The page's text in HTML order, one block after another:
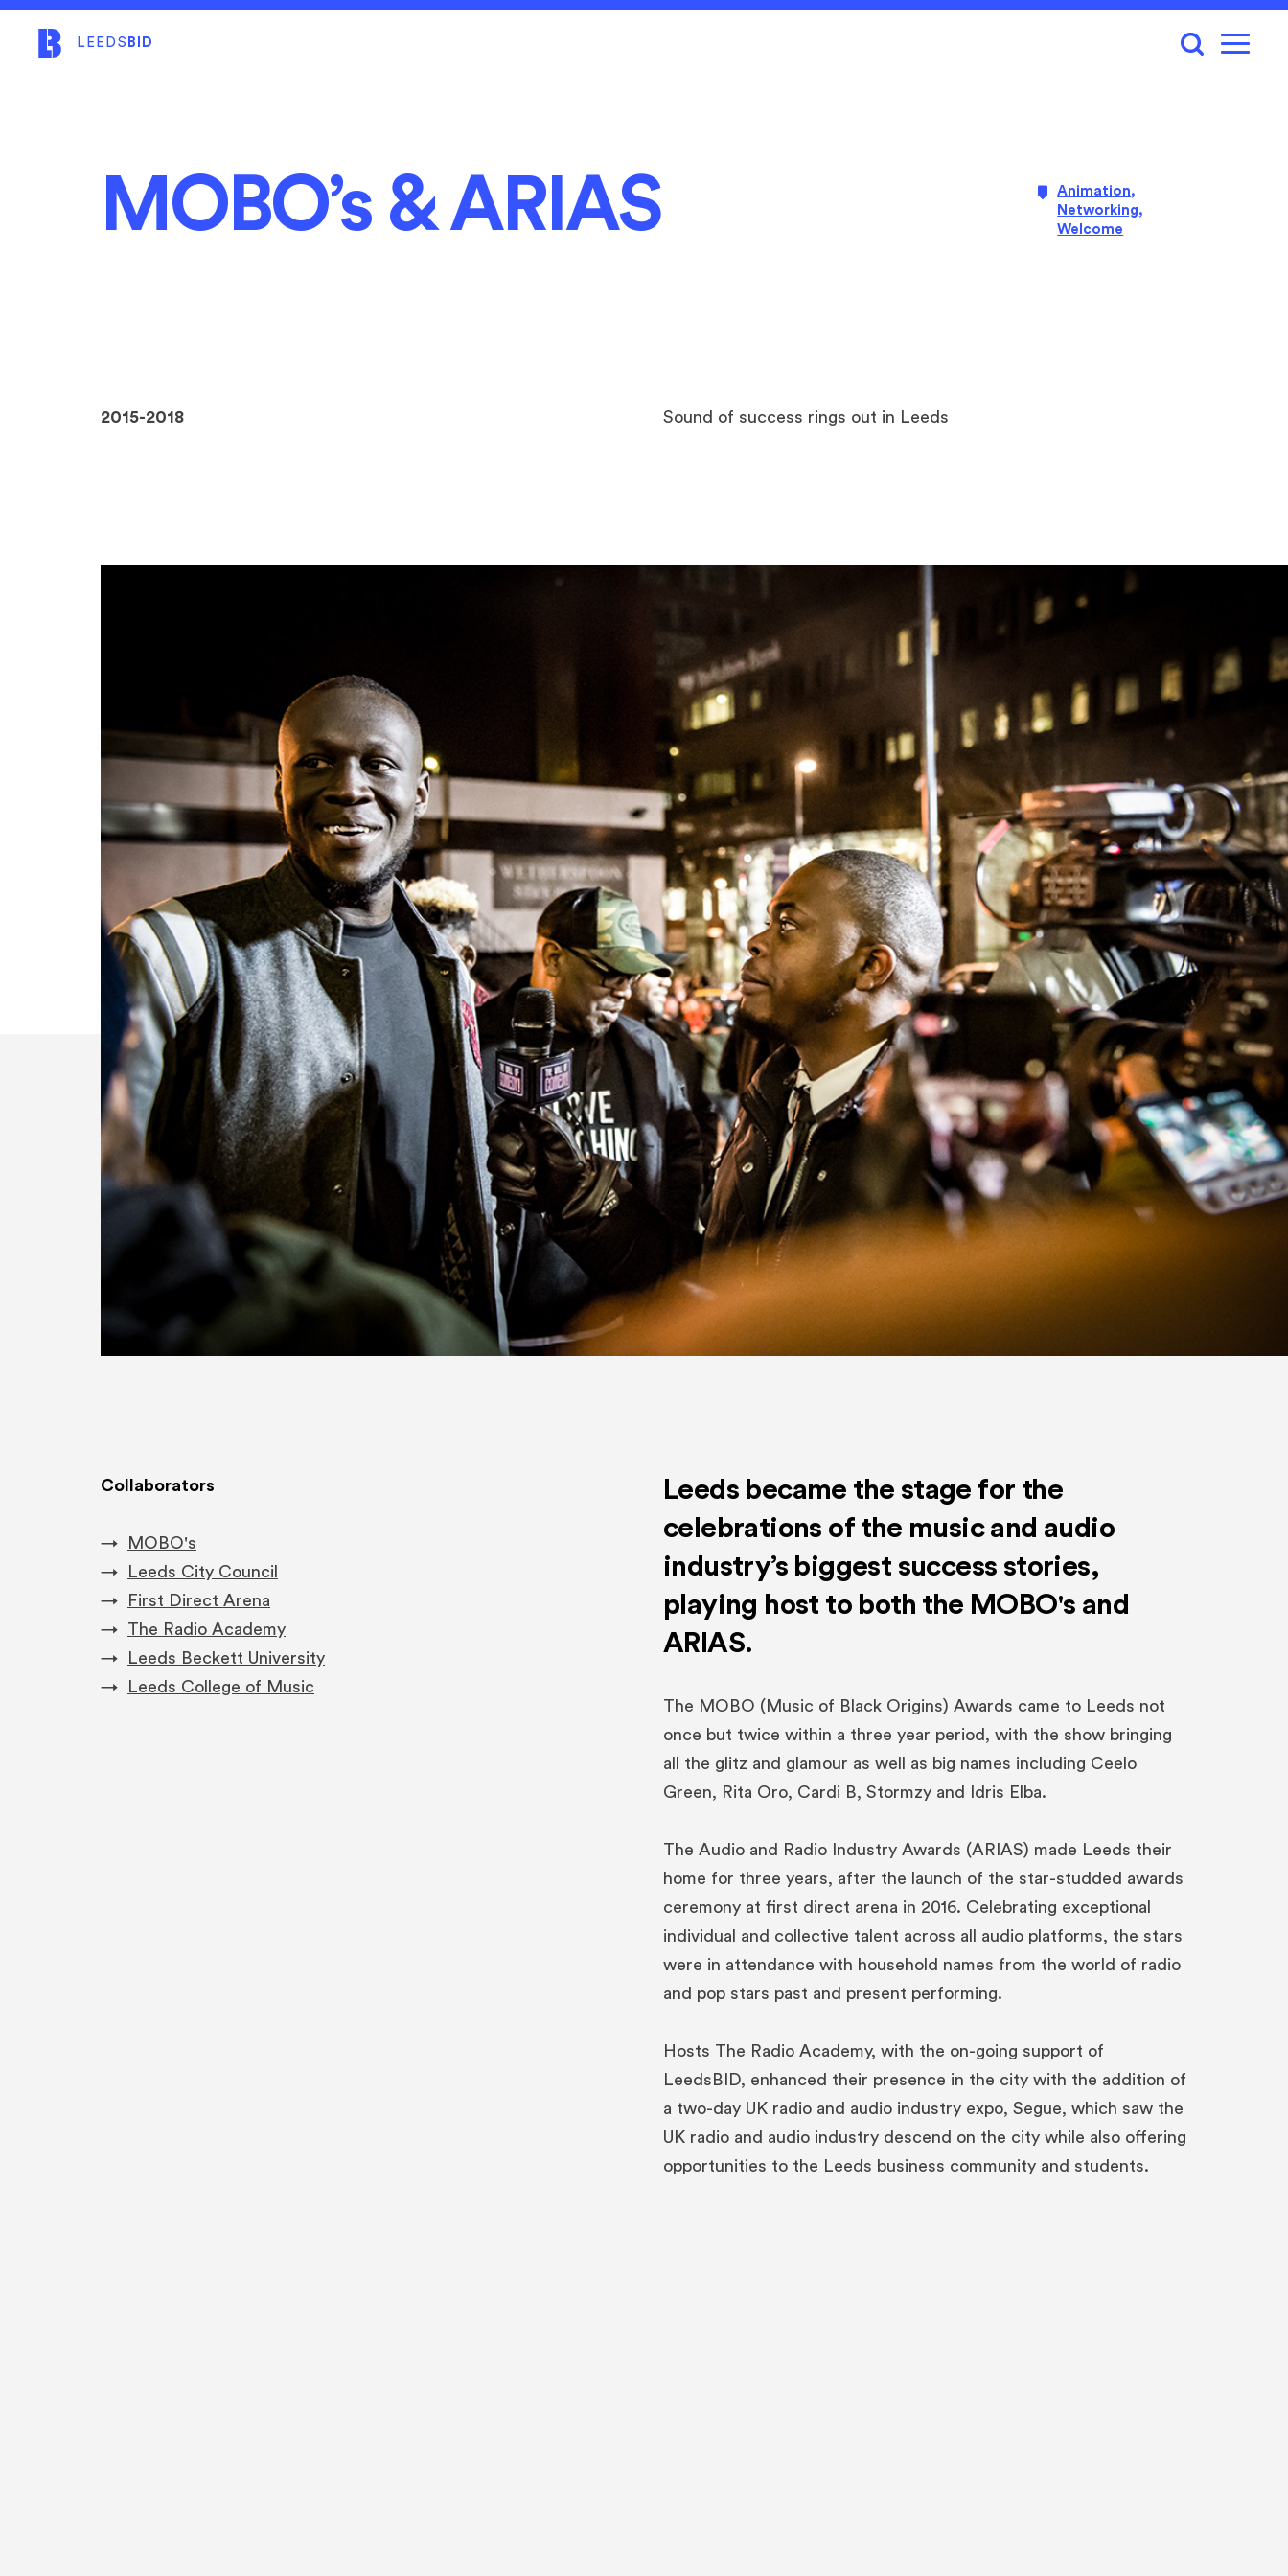
LEEDS BID
MOBO’s & ARIAS Animation,
Networking,
Welcome
2015-2018​ Sound of success rings out in Leeds
Collaborators
MOBO's
Leeds City Council
First Direct Arena
​The Radio Academy
Leeds Beckett University
Leeds College of Music
Leeds became the stage for the
celebrations of the music and audio
industry’s biggest success stories,
playing host to both the MOBO's and
ARIAS.
The MOBO (Music of Black Origins) Awards came to Leeds not
once but twice within a three year period, with the show bringing
all the glitz and glamour as well as big names including Ceelo
Green, Rita Oro, Cardi B, Stormzy and Idris Elba.
The Audio and Radio Industry Awards (ARIAS) made Leeds their
home for three years, after the launch of the star-studded awards
ceremony at first direct arena in 2016. Celebrating exceptional
individual and collective talent across all audio platforms, the stars
were in attendance with household names from the world of radio
and pop stars past and present performing.
Hosts The Radio Academy, with the on-going support of
LeedsBID, enhanced their presence in the city with the addition of
a two-day UK radio and audio industry expo, Segue, which saw the
UK radio and audio industry descend on the city while also offering
opportunities to the Leeds business community and students.